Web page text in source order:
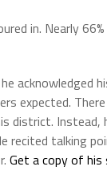
in. Nearly
acknowledged
expected.
district. Instead,
recited talking
Get a copy of his